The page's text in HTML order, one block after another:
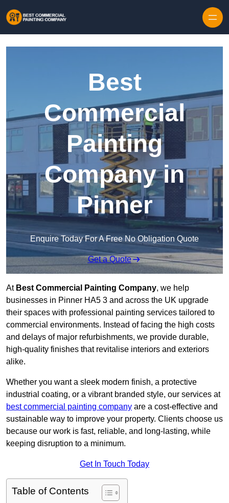
Best
Commercial
Painting
Company in
Pinner
Enquire Today For A Free No Obligation Quote
Get a Quote
At Best Commercial Painting Company, we help
businesses in Pinner HA5 3 and across the UK upgrade
their spaces with professional painting services tailored to
commercial environments. Instead of facing the high costs
and delays of major refurbishments, we provide durable,
high-quality finishes that revitalise interiors and exteriors
alike.
Whether you want a sleek modern finish, a protective
industrial coating, or a vibrant branded style, our services at
best commercial painting company are a cost-effective and
sustainable way to improve your property. Clients choose us
because our work is fast, reliable, and long-lasting, while
keeping disruption to a minimum.
Get In Touch Today
Table of Contents